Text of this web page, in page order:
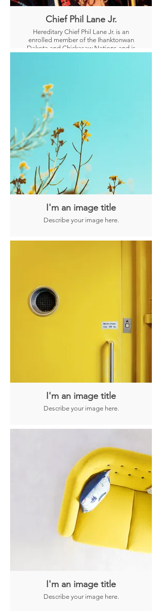
Chief Phil Lane Jr.
Hereditary Chief Phil Lane Jr. is an
enrolled member of the Ihanktonwan
Dakota and Chickasaw Nations and is
During the past 50 years, Chief Lane
has worked with Indigenous Peoples
from the Americas, Micronesia, South
East Asia, China, India, Bhutan, Hawaii,
and Africa.
I'm an image title
Describe your image here.
I'm an image title
Describe your image here.
I'm an image title
Describe your image here.